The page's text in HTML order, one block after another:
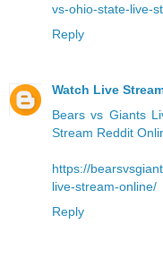
vs-ohio-state-live-
Reply
Watch Live
Bears vs Giants
Stream Reddit
https://
live-stream-online/
Reply